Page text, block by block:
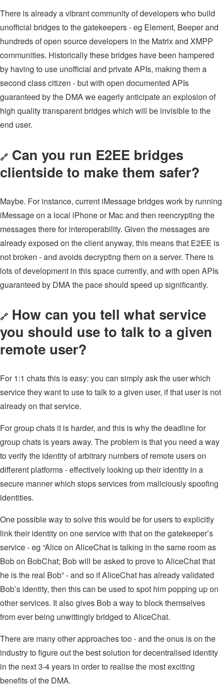
There is already a vibrant community of developers who build
unofficial bridges to the gatekeepers - eg Element, Beeper and
hundreds of open source developers in the Matrix and XMPP
communities. Historically these bridges have been hampered
by having to use unofficial and private APIs, making them a
second class citizen - but with open documented APIs
guaranteed by the DMA we eagerly anticipate an explosion of
high quality transparent bridges which will be invisible to the
end user.
🔗 Can you run E2EE bridges
clientside to make them safer?
Maybe. For instance, current iMessage bridges work by running
iMessage on a local iPhone or Mac and then reencrypting the
messages there for interoperability. Given the messages are
already exposed on the client anyway, this means that E2EE is
not broken - and avoids decrypting them on a server. There is
lots of development in this space currently, and with open APIs
guaranteed by DMA the pace should speed up significantly.
🔗 How can you tell what service
you should use to talk to a given
remote user?
For 1:1 chats this is easy: you can simply ask the user which
service they want to use to talk to a given user, if that user is not
already on that service.
For group chats it is harder, and this is why the deadline for
group chats is years away. The problem is that you need a way
to verify the identity of arbitrary numbers of remote users on
different platforms - effectively looking up their identity in a
secure manner which stops services from maliciously spoofing
identities.
One possible way to solve this would be for users to explicitly
link their identity on one service with that on the gatekeeper’s
service - eg “Alice on AliceChat is talking in the same room as
Bob on BobChat; Bob will be asked to prove to AliceChat that
he is the real Bob” - and so if AliceChat has already validated
Bob’s identity, then this can be used to spot him popping up on
other services. It also gives Bob a way to block themselves
from ever being unwittingly bridged to AliceChat.
There are many other approaches too - and the onus is on the
industry to figure out the best solution for decentralised identity
in the next 3-4 years in order to realise the most exciting
benefits of the DMA.